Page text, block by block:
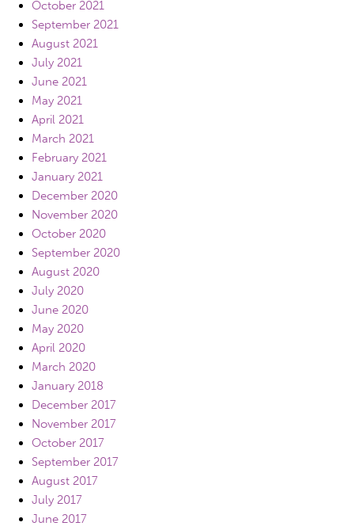
October 2021
September 2021
August 2021
July 2021
June 2021
May 2021
April 2021
March 2021
February 2021
January 2021
December 2020
November 2020
October 2020
September 2020
August 2020
July 2020
June 2020
May 2020
April 2020
March 2020
January 2018
December 2017
November 2017
October 2017
September 2017
August 2017
July 2017
June 2017